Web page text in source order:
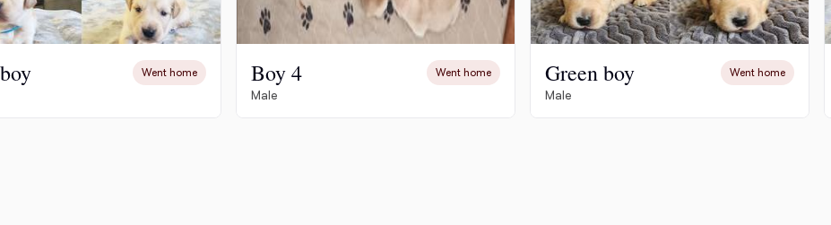
Grand Basset Griffon Vendeen
Griffon Bleu de Gascogne
Went home Boy 4 Went home
Male
Green boy Went home
Male